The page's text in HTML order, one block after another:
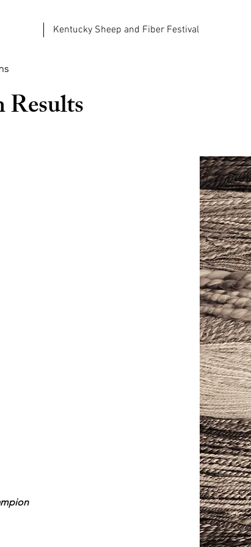
Kentucky Sheep and Fiber Festival
Results